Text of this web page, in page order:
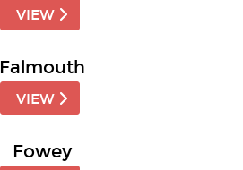
VIEW
Falmouth
VIEW
Fowey